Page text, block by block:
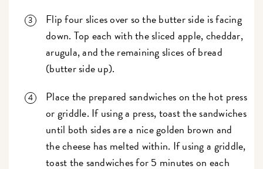
Flip four slices over so the butter side is facing
down. Top each with the sliced apple, cheddar,
arugula, and the remaining slices of bread
(butter side up).
Place the prepared sandwiches on the hot press
or griddle. If using a press, toast the sandwiches
until both sides are a nice golden brown and
the cheese has melted within. If using a griddle,
toast the sandwiches for 5 minutes on each